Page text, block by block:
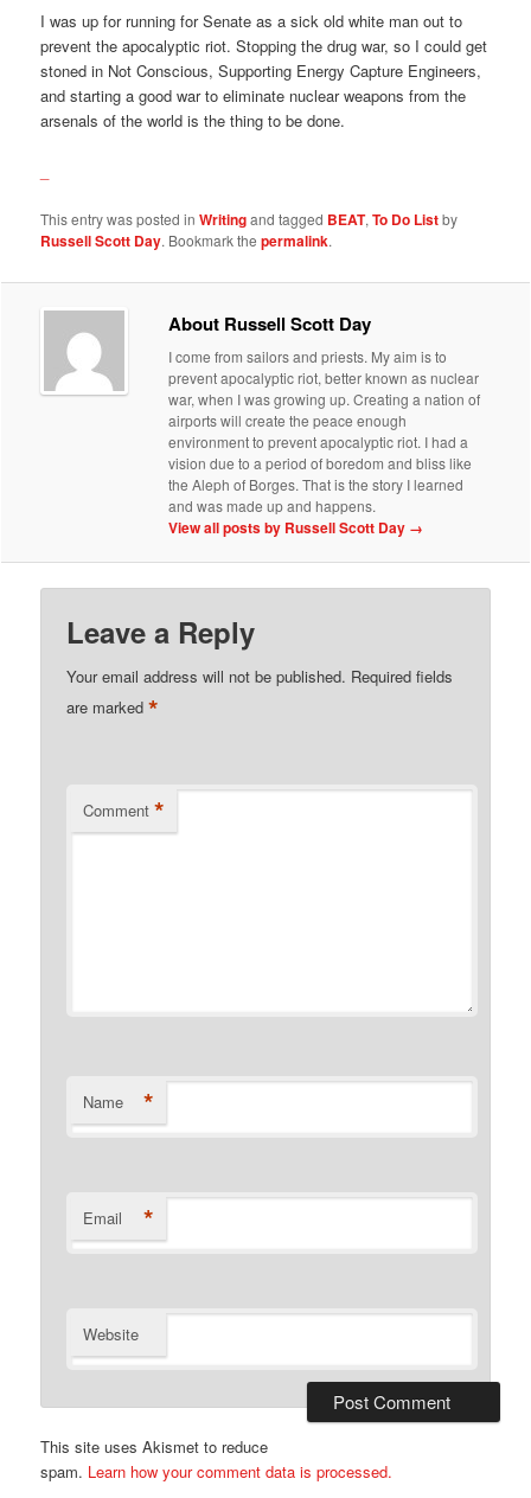
I was up for running for Senate as a sick old white man out to
prevent the apocalyptic riot. Stopping the drug war, so I could get
stoned in Not Conscious, Supporting Energy Capture Engineers,
and starting a good war to eliminate nuclear weapons from the
arsenals of the world is the thing to be done.
This entry was posted inWritingand tagged BEAT,To Do Listby
Russell Scott Day. Bookmark thepermalink.
About Russell Scott Day
I come from sailors and priests. My aim is to
prevent apocalyptic riot, better known as nuclear
war, when I was growing up. Creating a nation of
airports will create the peace enough
environment to prevent apocalyptic riot. I had a
vision due to a period of boredom and bliss like
the Aleph of Borges. That is the story I learned
and was made up and happens.
View all posts by Russell Scott Day →
Leave a Reply
Your email address will not be published. Required fields
are marked*
Comment *
Name *
Email *
Website
This site uses Akismet to reduce
spam. Learn how your comment data is processed.